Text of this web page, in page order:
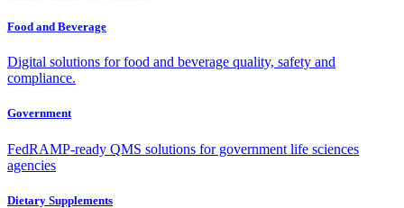
Food and Beverage
Digital solutions for food and beverage quality, safety and
compliance.
Government
FedRAMP-ready QMS solutions for government life sciences
agencies
Dietary Supplements